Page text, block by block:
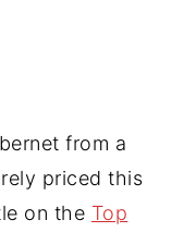
from a
priced this
on the Top